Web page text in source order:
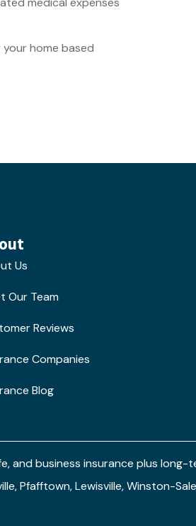
home based
Us
Our Team
Reviews
Companies
Blog
and business insurance plus
Pfafftown, Lewisville, Winston-